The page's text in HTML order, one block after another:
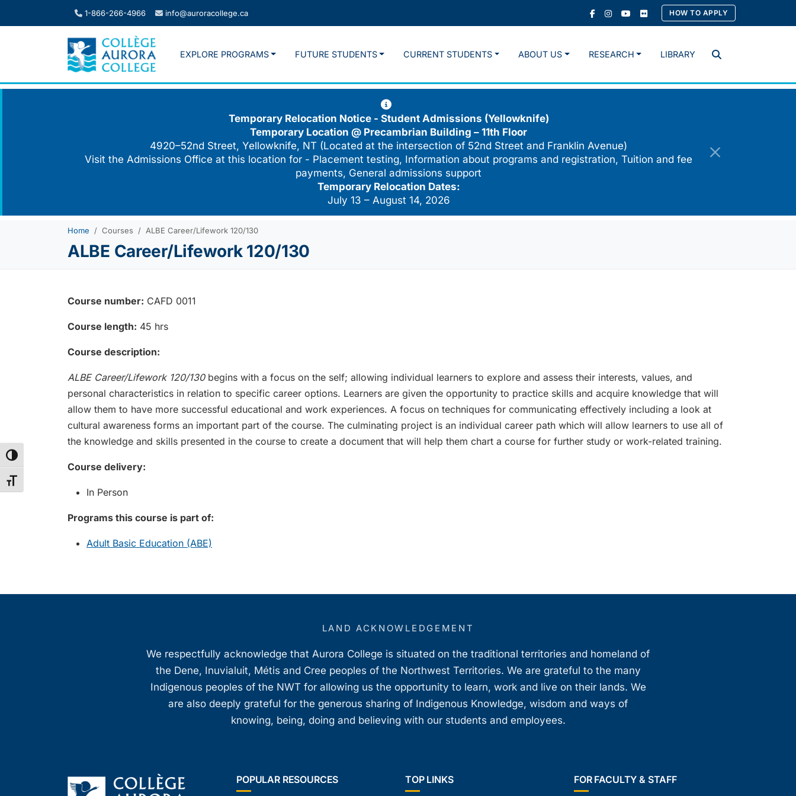
Toggle High Contrast
Toggle Font size
1-866-266-4966 info@auroracollege.ca HOW TO APPLY
Search
EXPLORE PROGRAMS FUTURE STUDENTS CURRENT STUDENTS ABOUT US RESEARCH LIBRARY
Temporary Relocation Notice - Student Admissions (Yellowknife)
Temporary Location @ Precambrian Building – 11th Floor
4920–52nd Street, Yellowknife, NT (Located at the intersection of 52nd Street and Franklin Avenue)
Visit the Admissions Office at this location for - Placement testing, Information about programs and registration, Tuition and fee
payments, General admissions support
Temporary Relocation Dates:
July 13 – August 14, 2026
Home Courses ALBE Career/Lifework 120/130
ALBE Career/Lifework 120/130
Course number: CAFD 0011
Course length: 45 hrs
Course description:
ALBE Career/Lifework 120/130begins with a focus on the self; allowing individual learners to explore and assess their interests, values, and
personal characteristics in relation to specific career options. Learners are given the opportunity to practice skills and acquire knowledge that will
allow them to have more successful educational and work experiences. A focus on techniques for communicating effectively including a look at
cultural awareness forms an important part of the course. The culminating project is an individual career path which will allow learners to use all of
the knowledge and skills presented in the course to create a document that will help them chart a course for further study or work-related training.
Course delivery:
In Person
Programs this course is part of:
Adult Basic Education (ABE)
LAND ACKNOWLEDGEMENT
We respectfully acknowledge that Aurora College is situated on the traditional territories and homeland of
the Dene, Inuvialuit, Métis and Cree peoples of the Northwest Territories. We are grateful to the many
Indigenous peoples of the NWT for allowing us the opportunity to learn, work and live on their lands. We
are also deeply grateful for the generous sharing of Indigenous Knowledge, wisdom and ways of
knowing, being, doing and believing with our students and employees.
POPULAR RESOURCES TOP LINKS FOR FACULTY & STAFF